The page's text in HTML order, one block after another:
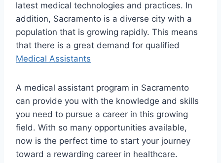
latest medical technologies and practices. In
addition, Sacramento is a diverse city with a
population that is growing rapidly. This means
that there is a great demand for qualified
Medical Assistants
A medical assistant program in Sacramento
can provide you with the knowledge and skills
you need to pursue a career in this growing
field. With so many opportunities available,
now is the perfect time to start your journey
toward a rewarding career in healthcare.